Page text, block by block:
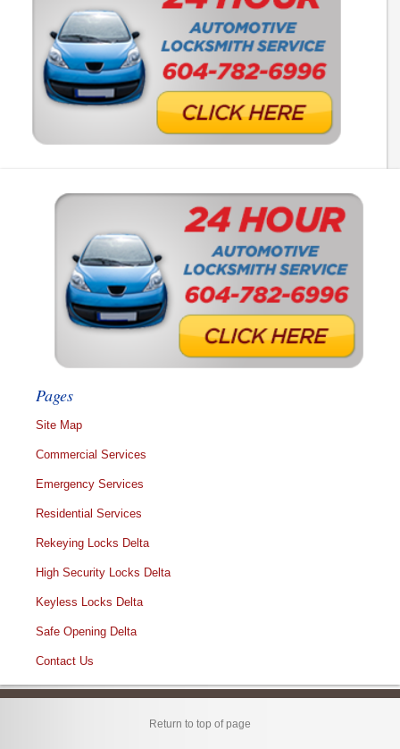
Pages
Site Map
Commercial Services
Emergency Services
Residential Services
Rekeying Locks Delta
High Security Locks Delta
Keyless Locks Delta
Safe Opening Delta
Contact Us
Return to top of page